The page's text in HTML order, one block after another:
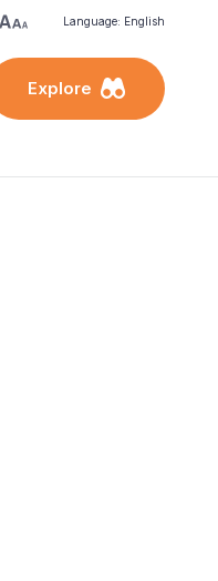
Language: English
Explore